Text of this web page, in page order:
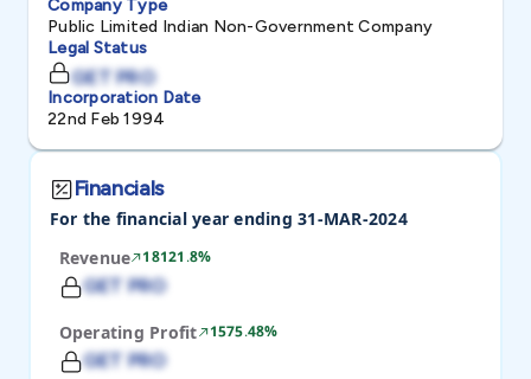
Company Type
Public Limited Indian Non-Government Company
Legal Status
GET PRO
Incorporation Date
22nd Feb 1994
Financials
For the financial year ending 31-MAR-2024
Revenue
18121.8%
GET PRO
Operating Profit 1575.48%
GET PRO